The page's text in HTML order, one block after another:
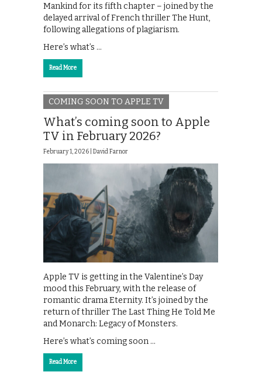
Mankind for its fifth chapter – joined by the
delayed arrival of French thriller The Hunt,
following allegations of plagiarism.
Here’s what’s …
Read More
COMING SOON TO APPLE TV
What’s coming soon to Apple
TV in February 2026?
February 1, 2026 | David Farnor
Apple TV is getting in the Valentine’s Day
mood this February, with the release of
romantic drama Eternity. It’s joined by the
return of thriller The Last Thing He Told Me
and Monarch: Legacy of Monsters.
Here’s what’s coming soon …
Read More